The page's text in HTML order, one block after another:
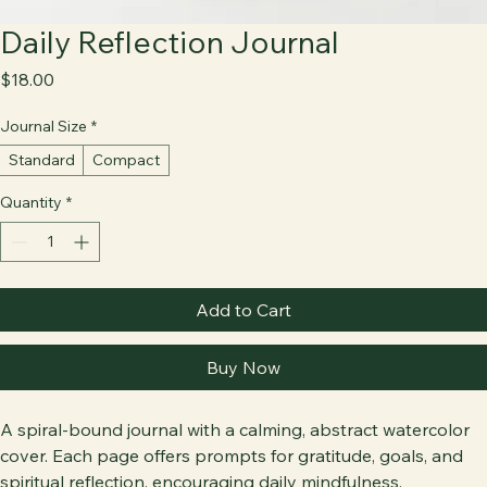
Daily Reflection Journal
Journal Size *
Standard
Compact
Quantity *
Add to Cart
Buy Now
A spiral-bound journal with a calming, abstract watercolor
cover. Each page offers prompts for gratitude, goals, and